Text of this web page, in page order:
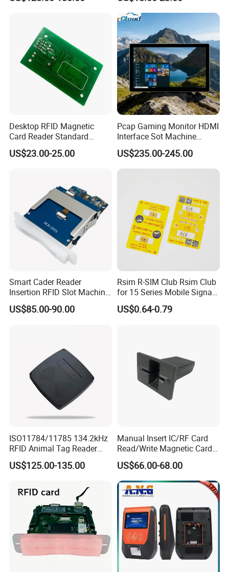
Desktop RFID Magnetic
Card Reader Standard
Module
US$23.00-25.00
Pcap Gaming Monitor HDMI
Interface Sot Machine
Touch Screen
US$235.00-245.00
Smart Cader Reader
Insertion RFID Slot Machine
Reader Writer
US$85.00-90.00
Rsim R-SIM Club Rsim Club
for 15 Series Mobile Signal
Rsim Club 18+ Dual-Chip
CPU for Iph Gpp Gevey
US$0.64-0.79
ISO11784/11785 134.2kHz
RFID Animal Tag Reader
Writer for Animal
Management
US$125.00-135.00
Manual Insert IC/RF Card
Read/Write Magnetic Card
Reader
US$66.00-68.00